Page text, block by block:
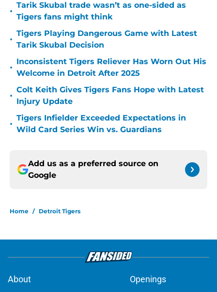
•
Tarik Skubal trade wasn’t as one-sided as
Tigers fans might think
•
Tigers Playing Dangerous Game with Latest
Tarik Skubal Decision
•
Inconsistent Tigers Reliever Has Worn Out His
Welcome in Detroit After 2025
•
Colt Keith Gives Tigers Fans Hope with Latest
Injury Update
•
Tigers Infielder Exceeded Expectations in
Wild Card Series Win vs. Guardians
Add us as a preferred source on
Google
Home / Detroit Tigers
About Openings